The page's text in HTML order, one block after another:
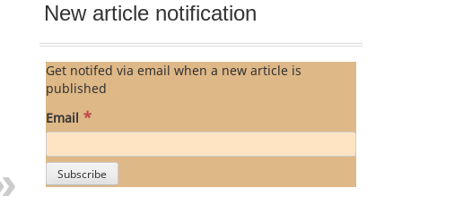
New article notification
Get notifed via email when a new article is
published
Email *